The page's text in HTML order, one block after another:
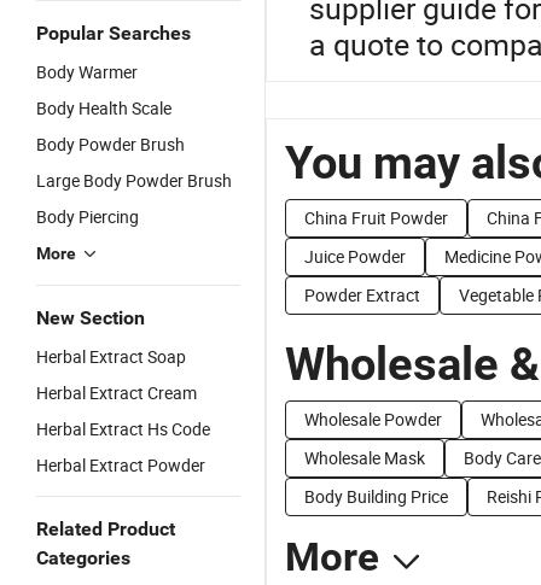
Popular Searches
Body Warmer
Body Health Scale
Body Powder Brush
Large Body Powder Brush
Body Piercing
More
New Section
Herbal Extract Soap
Herbal Extract Cream
Herbal Extract Hs Code
Herbal Extract Powder
Related Product
Categories
a quote to
You may
China Fruit Powder
China
Juice Powder
Medicine
Powder Extract
Vegetable
Wholesale
Wholesale Powder
Wholesale Mask
Body
Body Building Price
Reishi
More